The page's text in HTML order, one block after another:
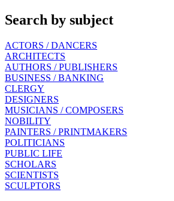
Search by subject
ACTORS / DANCERS
ARCHITECTS
AUTHORS / PUBLISHERS
BUSINESS / BANKING
CLERGY
DESIGNERS
MUSICIANS / COMPOSERS
NOBILITY
PAINTERS / PRINTMAKERS
POLITICIANS
PUBLIC LIFE
SCHOLARS
SCIENTISTS
SCULPTORS